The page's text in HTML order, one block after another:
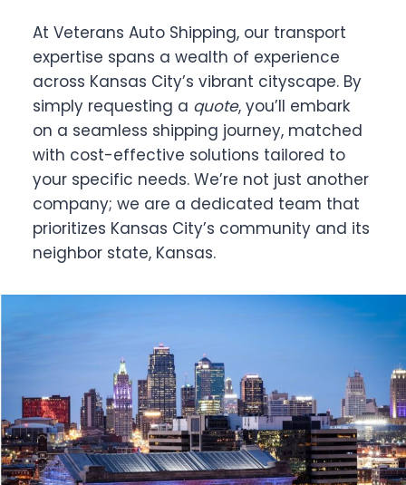
At Veterans Auto Shipping, our transport
expertise spans a wealth of experience
across Kansas City’s vibrant cityscape. By
simply requesting a quote, you’ll embark
on a seamless shipping journey, matched
with cost-effective solutions tailored to
your specific needs. We’re not just another
company; we are a dedicated team that
prioritizes Kansas City’s community and its
neighbor state, Kansas.